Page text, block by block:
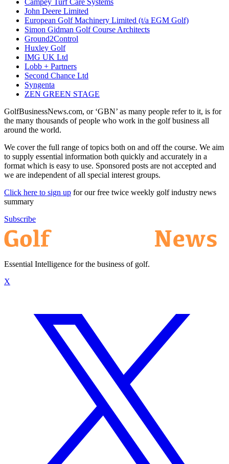
Campey Turf Care Systems
John Deere Limited
European Golf Machinery Limited (t/a EGM Golf)
Simon Gidman Golf Course Architects
Ground2Control
Huxley Golf
IMG UK Ltd
Lobb + Partners
Second Chance Ltd
Syngenta
ZEN GREEN STAGE
GolfBusinessNews.com, or ‘GBN’ as many people refer to it, is for
the many thousands of people who work in the golf business all
around the world.
We cover the full range of topics both on and off the course. We aim
to supply essential information both quickly and accurately in a
format which is easy to use. Sponsored posts are not accepted and
we are independent of all special interest groups.
Click here to sign up for our free twice weekly golf industry news
summary
Subscribe
Essential Intelligence for the business of golf.
X